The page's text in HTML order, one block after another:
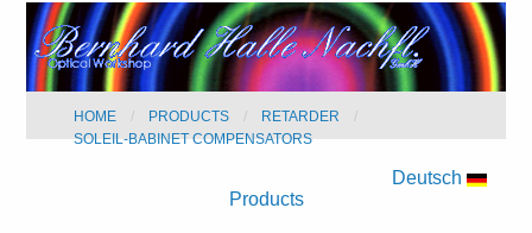
HOME PRODUCTS
RETARDER
SOLEIL-BABINET COMPENSATORS
Deutsch
Products